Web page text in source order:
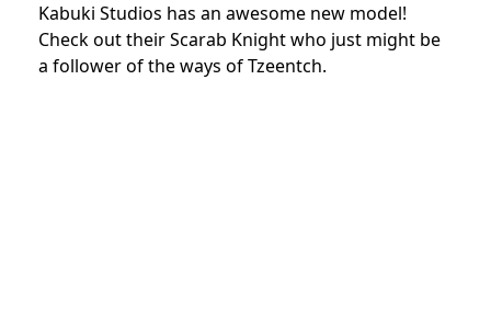
Kabuki Studios has an awesome new model!
Check out their Scarab Knight who just might be
a follower of the ways of Tzeentch.